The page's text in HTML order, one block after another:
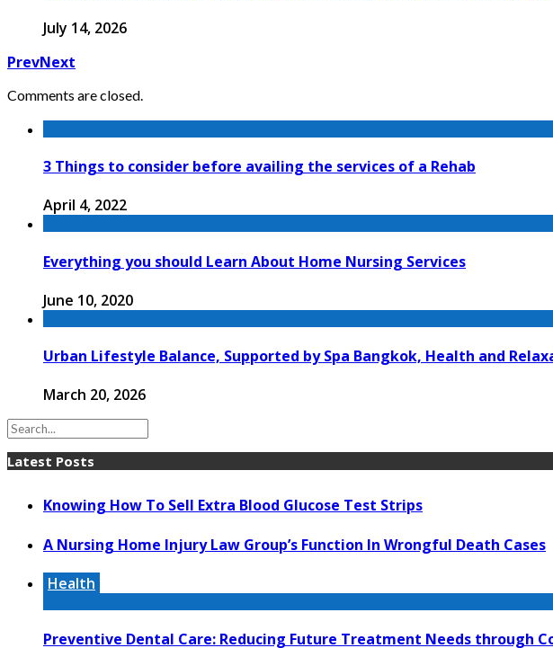
July 14, 2026
PrevNext
Comments are closed.
3 Things to consider before availing the services of a Rehab
April 4, 2022
Everything you should Learn About Home Nursing Services
June 10, 2020
Urban Lifestyle Balance, Supported by Spa Bangkok, Health and
March 20, 2026
Latest Posts
Knowing How To Sell Extra Blood Glucose Test Strips
A Nursing Home Injury Law Group’s Function In Wrongful Death Cases
Health
Preventive Dental Care: Reducing Future Treatment Needs through